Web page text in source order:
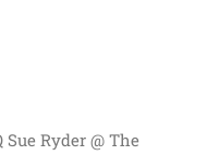
Ryder @ The